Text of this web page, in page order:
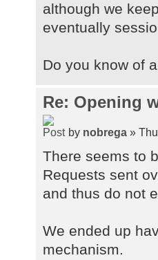
although we
eventually
Do you know of
Re: Opening
by nobrega »
There seems to
Requests sent
and thus do not
We ended up
mechanism.